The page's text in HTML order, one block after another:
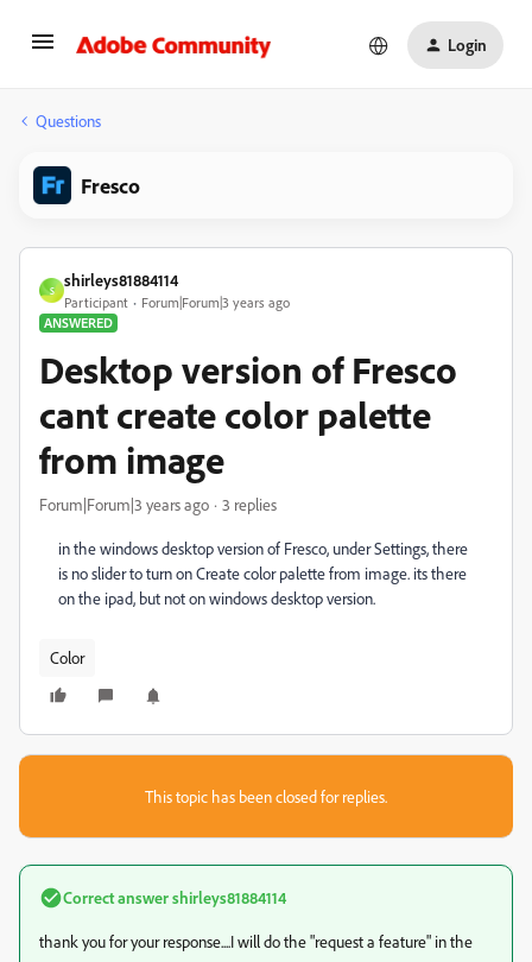
Login
Questions
Fresco
S
shirleys81884114
Participant
Forum|Forum|3 years ago
ANSWERED
Desktop version of Fresco
cant create color palette
from image
Forum|Forum|3 years ago 3 replies
in the windows desktop version of Fresco, under Settings, there
is no slider to turn on Create color palette from image. its there
on the ipad, but not on windows desktop version.
Color
This topic has been closed for replies.
Correct answershirleys81884114
thank you for your response....I will do the "request a feature" in the